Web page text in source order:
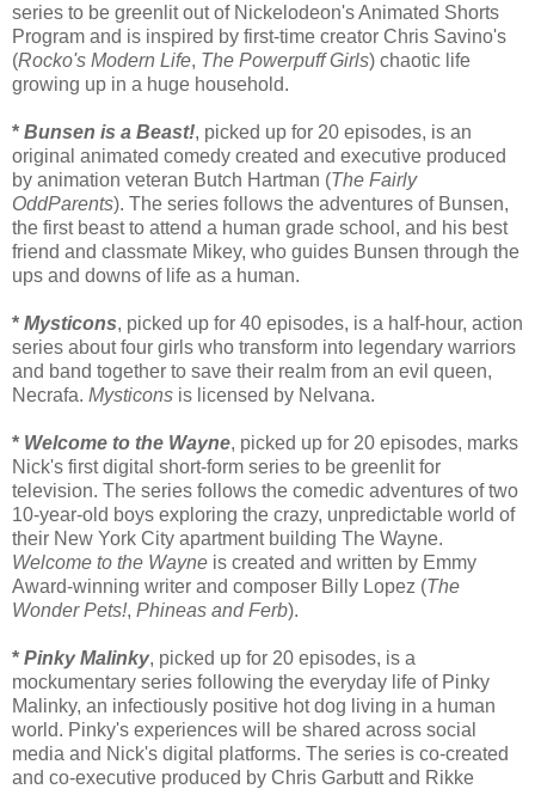
series to be greenlit out of Nickelodeon's Animated Shorts
Program and is inspired by first-time creator Chris Savino's
(Rocko's Modern Life, The Powerpuff Girls) chaotic life
growing up in a huge household.
* Bunsen is a Beast!, picked up for 20 episodes, is an
original animated comedy created and executive produced
by animation veteran Butch Hartman (The Fairly
OddParents). The series follows the adventures of Bunsen,
the first beast to attend a human grade school, and his best
friend and classmate Mikey, who guides Bunsen through the
ups and downs of life as a human.
* Mysticons, picked up for 40 episodes, is a half-hour, action
series about four girls who transform into legendary warriors
and band together to save their realm from an evil queen,
Necrafa. Mysticons is licensed by Nelvana.
* Welcome to the Wayne, picked up for 20 episodes, marks
Nick's first digital short-form series to be greenlit for
television. The series follows the comedic adventures of two
10-year-old boys exploring the crazy, unpredictable world of
their New York City apartment building The Wayne.
Welcome to the Wayne is created and written by Emmy
Award-winning writer and composer Billy Lopez (The
Wonder Pets!, Phineas and Ferb).
* Pinky Malinky, picked up for 20 episodes, is a
mockumentary series following the everyday life of Pinky
Malinky, an infectiously positive hot dog living in a human
world. Pinky's experiences will be shared across social
media and Nick's digital platforms. The series is co-created
and co-executive produced by Chris Garbutt and Rikke